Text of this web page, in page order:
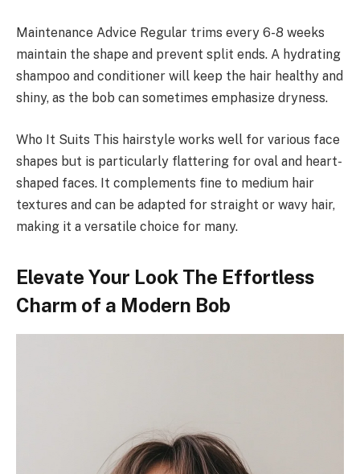
Maintenance Advice Regular trims every 6-8 weeks
maintain the shape and prevent split ends. A hydrating
shampoo and conditioner will keep the hair healthy and
shiny, as the bob can sometimes emphasize dryness.
Who It Suits This hairstyle works well for various face
shapes but is particularly flattering for oval and heart-
shaped faces. It complements fine to medium hair
textures and can be adapted for straight or wavy hair,
making it a versatile choice for many.
Elevate Your Look The Effortless
Charm of a Modern Bob